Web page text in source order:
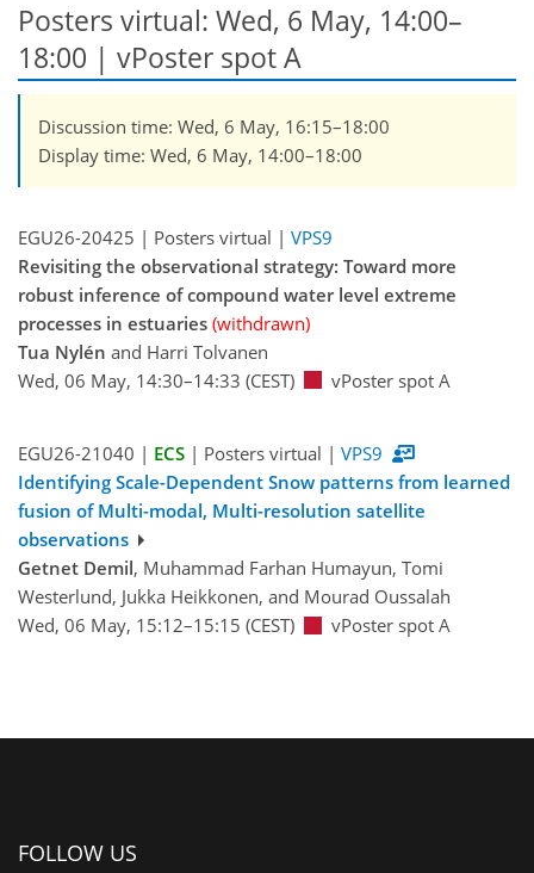
Posters virtual: Wed, 6 May, 14:00–
18:00 | vPoster spot A
Discussion time: Wed, 6 May, 16:15–18:00
Display time: Wed, 6 May, 14:00–18:00
EGU26-20425 | Posters virtual | VPS9
Revisiting the observational strategy: Toward more
robust inference of compound water level extreme
processes in estuaries (withdrawn)
Tua Nylén and Harri Tolvanen
Wed, 06 May, 14:30–14:33 (CEST)
vPoster spot A
EGU26-21040 | ECS | Posters virtual | VPS9
Identifying Scale-Dependent Snow patterns from learned
fusion of Multi-modal, Multi-resolution satellite
observations
Getnet Demil, Muhammad Farhan Humayun, Tomi
Westerlund, Jukka Heikkonen, and Mourad Oussalah
Wed, 06 May, 15:12–15:15 (CEST)
vPoster spot A
FOLLOW US